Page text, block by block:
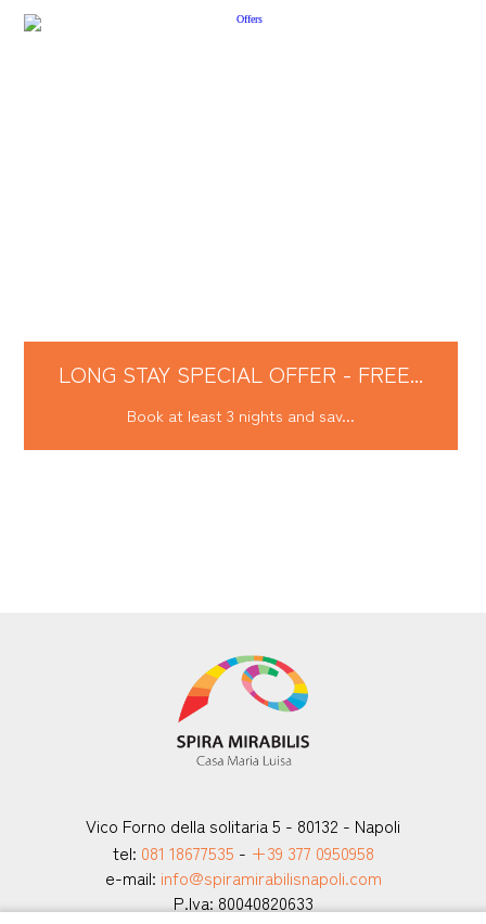
LONG STAY SPECIAL OFFER - FREE...
Book at least 3 nights and sav...
Vico Forno della solitaria 5 - 80132 - Napoli
tel: 081 18677535 - +39 377 0950958
e-mail: info@spiramirabilisnapoli.com
P.Iva: 80040820633